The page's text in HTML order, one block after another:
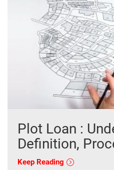
Plot Loan :
Definition,
Keep Reading